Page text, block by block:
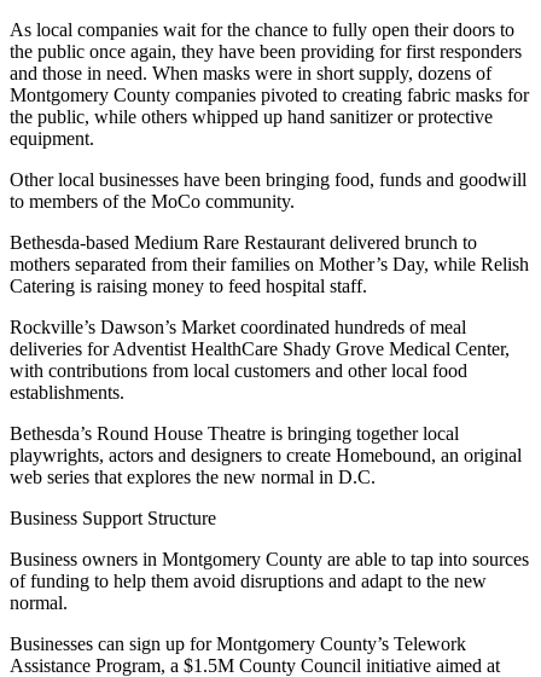
As local companies wait for the chance to fully open their doors to
the public once again, they have been providing for first responders
and those in need. When masks were in short supply, dozens of
Montgomery County companies pivoted to creating fabric masks for
the public, while others whipped up hand sanitizer or protective
equipment.
Other local businesses have been bringing food, funds and goodwill
to members of the MoCo community.
Bethesda-based Medium Rare Restaurant delivered brunch to
mothers separated from their families on Mother’s Day, while Relish
Catering is raising money to feed hospital staff.
Rockville’s Dawson’s Market coordinated hundreds of meal
deliveries for Adventist HealthCare Shady Grove Medical Center,
with contributions from local customers and other local food
establishments.
Bethesda’s Round House Theatre is bringing togetherlocal
playwrights, actors and designers to create Homebound, an original
web series that explores the new normal in D.C.
Business Support Structure
Business owners in Montgomery County are able to tap into sources
of funding to help them avoid disruptions and adapt to the new
normal.
Businesses can sign up for Montgomery County’s Telework
Assistance Program, a $1.5M County Council initiative aimed at